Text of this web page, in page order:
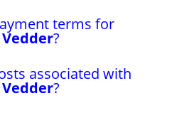
terms for
?
associated with
?